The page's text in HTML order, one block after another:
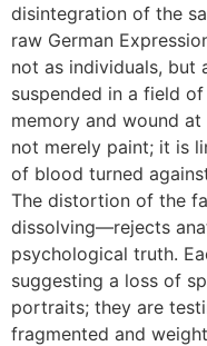
disintegration of the
raw German
not as individuals, but
suspended in a field
memory and wound
not merely paint; it is
of blood turned
The distortion of the
dissolving—rejects
psychological truth.
suggesting a loss of
portraits; they are
fragmented and